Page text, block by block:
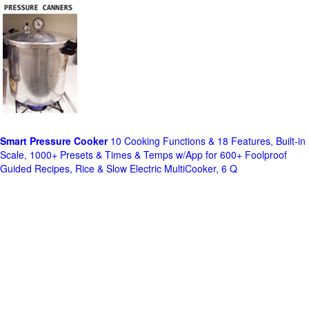
Smart Pressure Cooker10 Cooking Functions & 18 Features, Built-in
Scale, 1000+ Presets & Times & Temps w/App for 600+ Foolproof
Guided Recipes, Rice & Slow Electric MultiCooker, 6 Q